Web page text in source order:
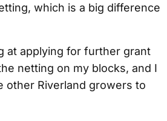
which is a big difference
at applying for further grant
netting on my blocks, and I
other Riverland growers to